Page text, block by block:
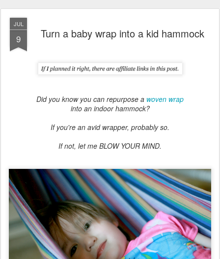
JUL
9 Turn a baby wrap into a kid hammock
Did you know you can repurpose a woven wrap
into an indoor hammock?
If you're an avid wrapper, probably so.
If not, let me BLOW YOUR MIND.